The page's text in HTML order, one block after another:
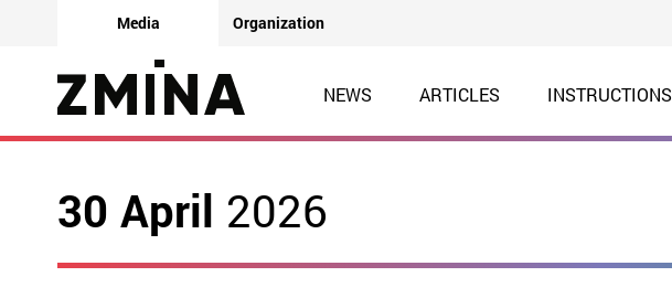
Media Organization
NEWS ARTICLES INSTRUCTIONS
30 April 2026